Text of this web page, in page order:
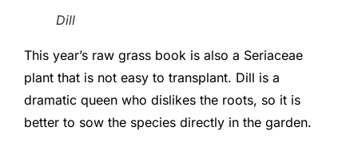
Dill
This year’s raw grass book is also a Seriaceae
plant that is not easy to transplant. Dill is a
dramatic queen who dislikes the roots, so it is
better to sow the species directly in the garden.